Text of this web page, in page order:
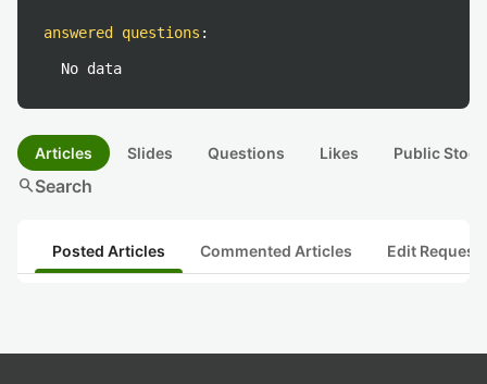
answered questions :
No data
Articles Slides Questions Likes Public
searchSearch
Posted Articles Commented Articles Edit